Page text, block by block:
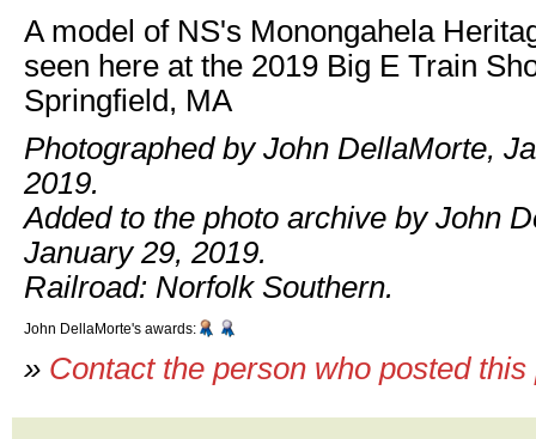
A model of NS's Monongahela
seen here at the 2019 Big E Train
Springfield, MA
Photographed by John DellaMorte,
2019.
Added to the photo archive by John
January 29, 2019.
Railroad: Norfolk Southern.
John DellaMorte's awards:
» Contact the person who posted this